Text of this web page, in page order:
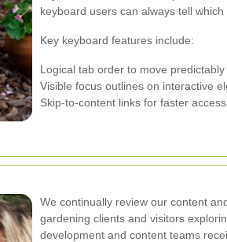
keyboard users can always tell which
Key keyboard features include:
Logical tab order to move
Visible focus outlines on interactive
Skip-to-content links for faster
We continually review our content
gardening clients and visitors
development and content teams